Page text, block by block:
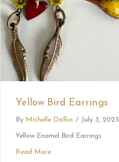
Yellow Bird Earrings
By Michelle DaRin / July 3, 2023
Yellow Enamel Bird Earrings
Read More